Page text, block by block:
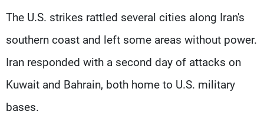
The U.S. strikes rattled several cities along Iran's
southern coast ​and left some areas without power.
Iran responded with a second day of attacks on
Kuwait and Bahrain, both home to U.S. military
bases.